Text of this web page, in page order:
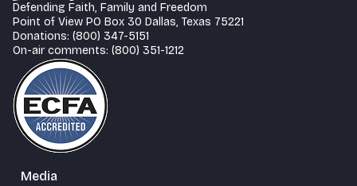
Defending Faith, Family and Freedom
Point of View PO Box 30 Dallas, Texas 75221
Donations: (800) 347-5151
On-air comments: (800) 351-1212
Media